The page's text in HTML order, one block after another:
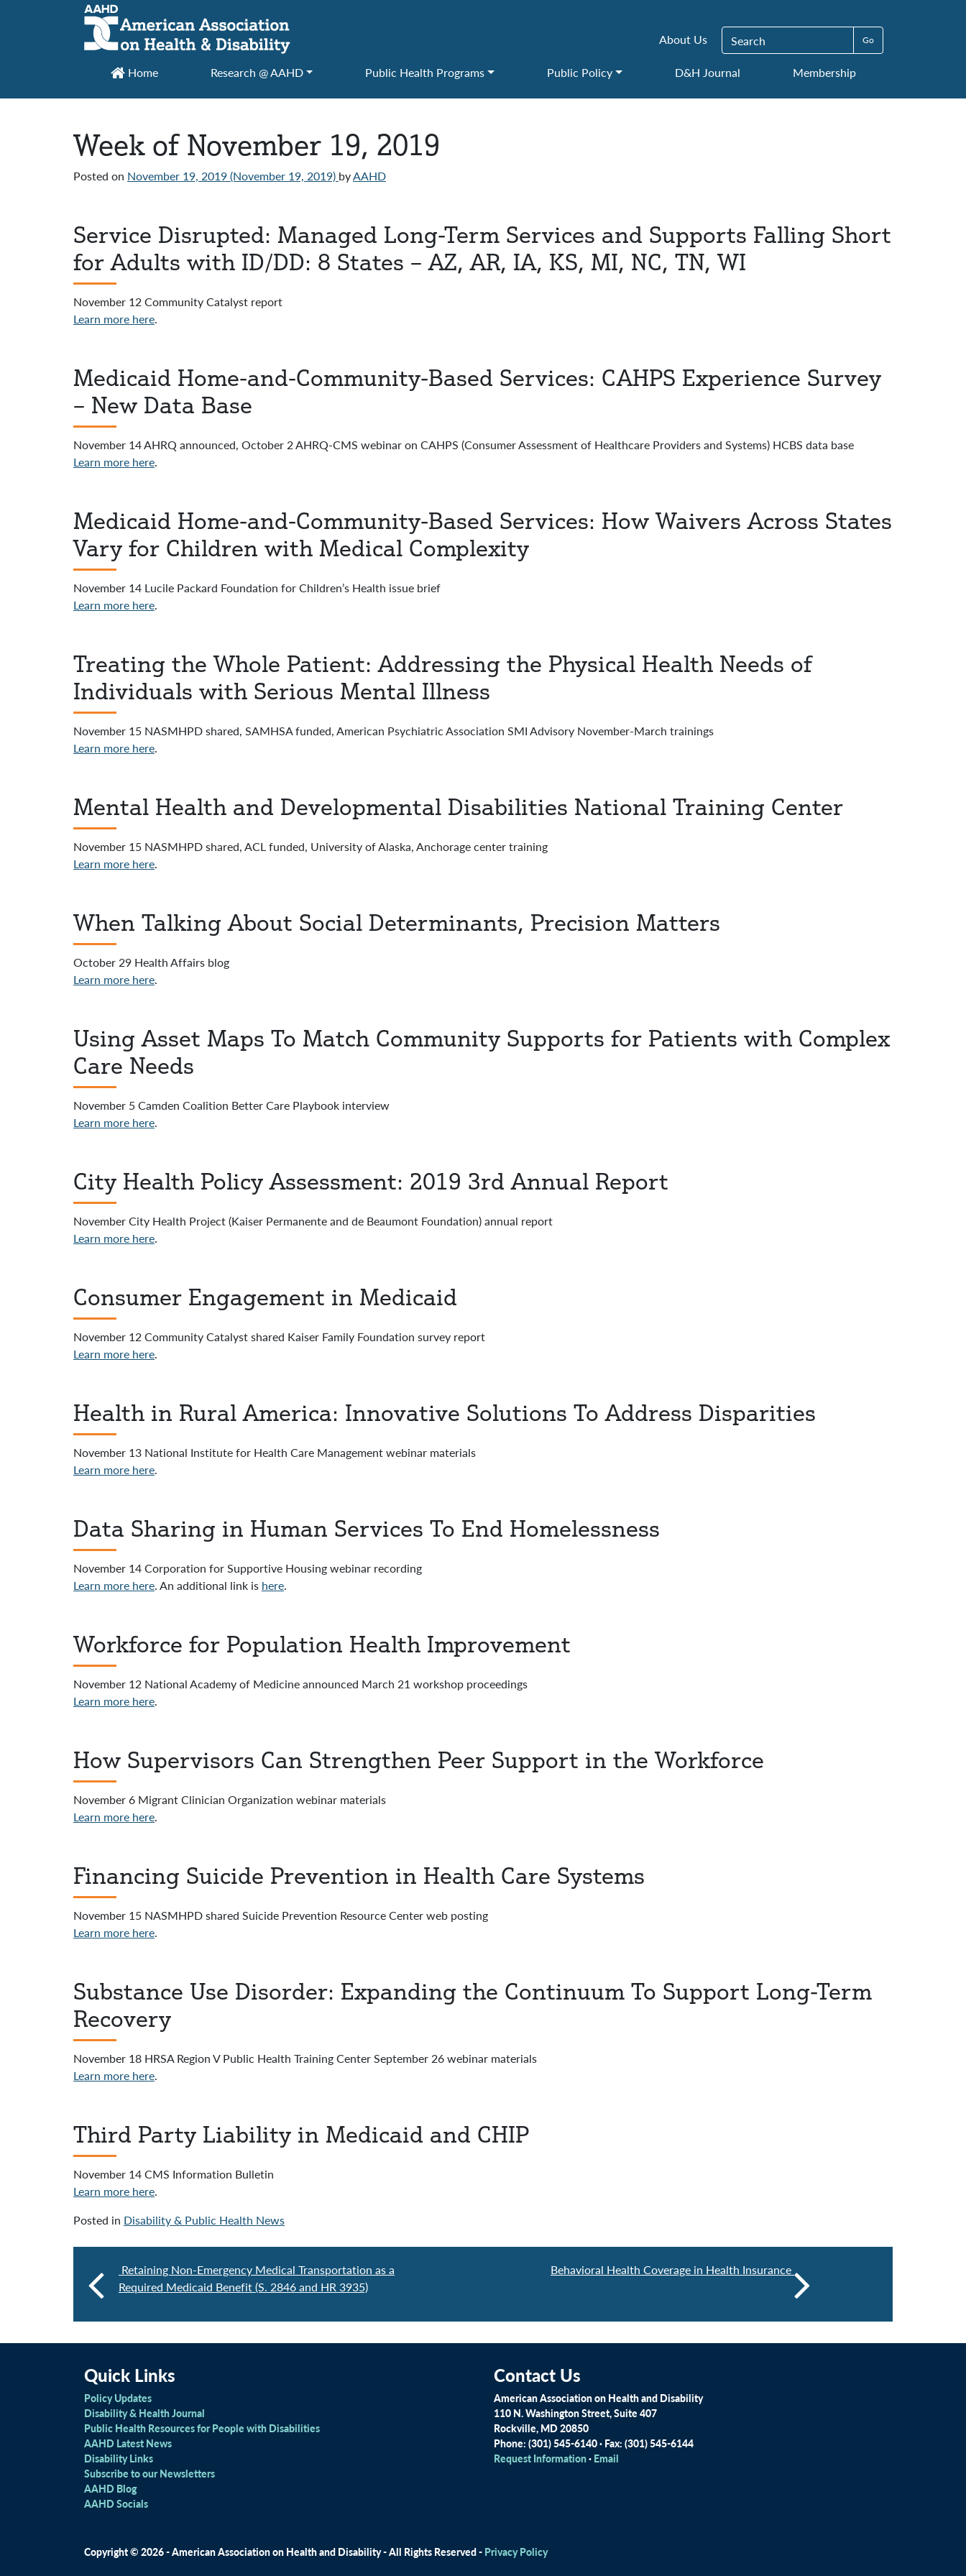
Main Navigation
About Us Search for:
Home Research @ AAHD Public Health Programs Public Policy D&H Journal Membership
Week of November 19, 2019
Posted on November 19, 2019(November 19, 2019) byAAHD
Service Disrupted: Managed Long-Term Services and Supports Falling Short
for Adults with ID/DD: 8 States – AZ, AR, IA, KS, MI, NC, TN, WI
November 12 Community Catalyst report
Learn more here.
Medicaid Home-and-Community-Based Services: CAHPS Experience Survey
– New Data Base
November 14 AHRQ announced, October 2 AHRQ-CMS webinar on CAHPS (Consumer Assessment of Healthcare Providers and Systems) HCBS data base
Learn more here.
Medicaid Home-and-Community-Based Services: How Waivers Across States
Vary for Children with Medical Complexity
November 14 Lucile Packard Foundation for Children’s Health issue brief
Learn more here.
Treating the Whole Patient: Addressing the Physical Health Needs of
Individuals with Serious Mental Illness
November 15 NASMHPD shared, SAMHSA funded, American Psychiatric Association SMI Advisory November-March trainings
Learn more here.
Mental Health and Developmental Disabilities National Training Center
November 15 NASMHPD shared, ACL funded, University of Alaska, Anchorage center training
Learn more here.
When Talking About Social Determinants, Precision Matters
October 29 Health Affairs blog
Learn more here.
Using Asset Maps To Match Community Supports for Patients with Complex
Care Needs
November 5 Camden Coalition Better Care Playbook interview
Learn more here.
City Health Policy Assessment: 2019 3rd Annual Report
November City Health Project (Kaiser Permanente and de Beaumont Foundation) annual report
Learn more here.
Consumer Engagement in Medicaid
November 12 Community Catalyst shared Kaiser Family Foundation survey report
Learn more here.
Health in Rural America: Innovative Solutions To Address Disparities
November 13 National Institute for Health Care Management webinar materials
Learn more here.
Data Sharing in Human Services To End Homelessness
November 14 Corporation for Supportive Housing webinar recording
Learn more here. An additional link is here.
Workforce for Population Health Improvement
November 12 National Academy of Medicine announced March 21 workshop proceedings
Learn more here.
How Supervisors Can Strengthen Peer Support in the Workforce
November 6 Migrant Clinician Organization webinar materials
Learn more here.
Financing Suicide Prevention in Health Care Systems
November 15 NASMHPD shared Suicide Prevention Resource Center web posting
Learn more here.
Substance Use Disorder: Expanding the Continuum To Support Long-Term
Recovery
November 18 HRSA Region V Public Health Training Center September 26 webinar materials
Learn more here.
Third Party Liability in Medicaid and CHIP
November 14 CMS Information Bulletin
Learn more here.
Posted in Disability & Public Health News
Retaining Non-Emergency Medical Transportation as a
Required Medicaid Benefit (S. 2846 and HR 3935)
Behavioral Health Coverage in Health Insurance
Quick Links
Policy Updates
Disability & Health Journal
Public Health Resources for People with Disabilities
AAHD Latest News
Disability Links
Subscribe to our Newsletters
AAHD Blog
AAHD Socials
Contact Us
American Association on Health and Disability
110 N. Washington Street, Suite 407
Rockville, MD 20850
Phone: (301) 545-6140 · Fax: (301) 545-6144
Request Information· Email
Copyright © 2026 - American Association on Health and Disability - All Rights Reserved - Privacy Policy